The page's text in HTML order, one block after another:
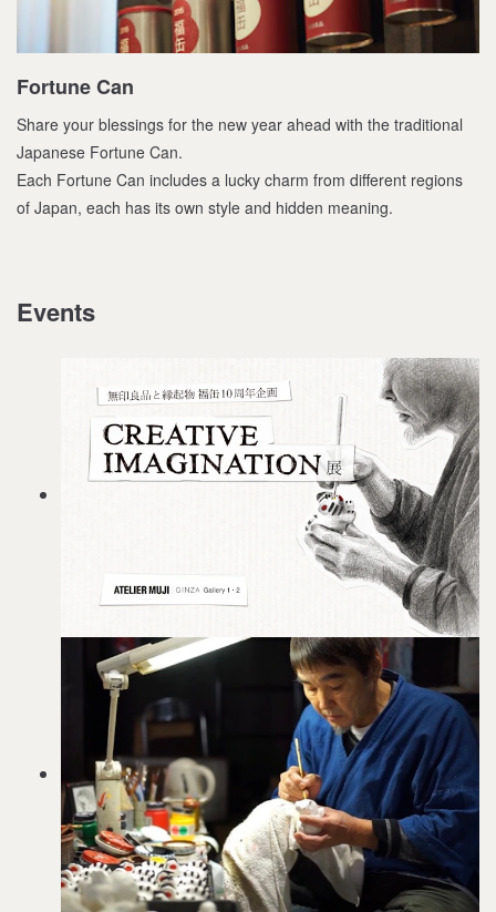
Fortune Can
Share your blessings for the new year ahead with the traditional
Japanese Fortune Can.
Each Fortune Can includes a lucky charm from different regions
of Japan, each has its own style and hidden meaning.
Events